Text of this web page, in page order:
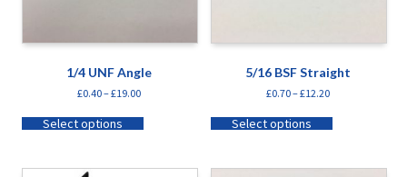
1/4 UNF Angle
£0.40–£19.00
Select options
5/16 BSF Straight
£0.70–£12.20
Select options